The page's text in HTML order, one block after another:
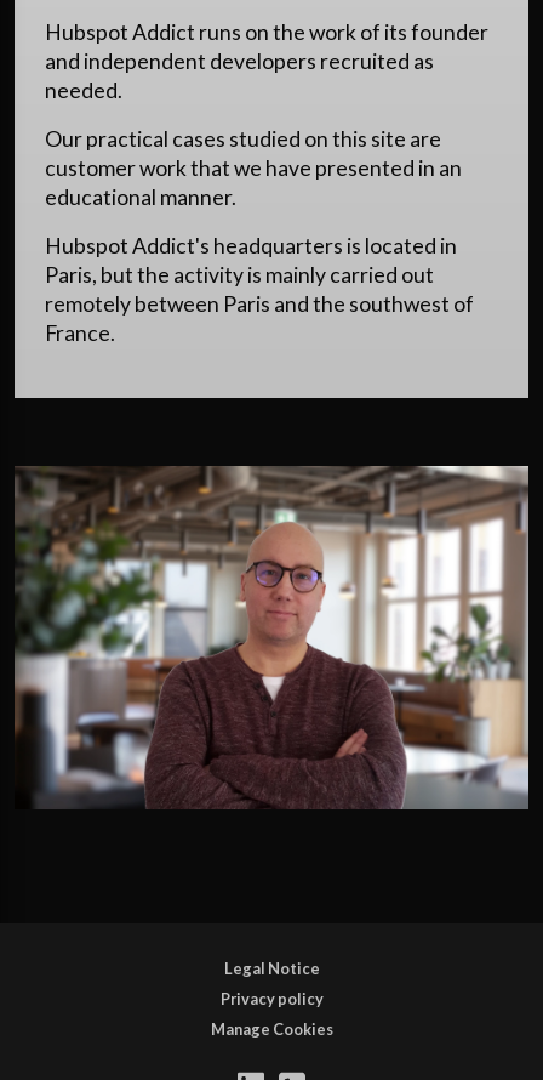
Hubspot Addict runs on the work of its founder
and independent developers recruited as
needed.
Our practical cases studied on this site are
customer work that we have presented in an
educational manner.
Hubspot Addict's headquarters is located in
Paris, but the activity is mainly carried out
remotely between Paris and the southwest of
France.
Legal Notice
Privacy policy
Manage Cookies